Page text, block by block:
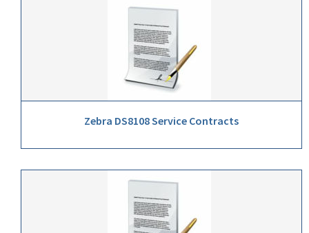
Zebra DS8108 Service Contracts